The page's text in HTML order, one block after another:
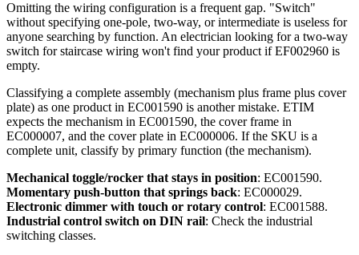
Omitting the wiring configuration is a frequent gap. "Switch"
without specifying one-pole, two-way, or intermediate is useless for
anyone searching by function. An electrician looking for a two-way
switch for staircase wiring won't find your product if EF002960 is
empty.
Classifying a complete assembly (mechanism plus frame plus cover
plate) as one product in EC001590 is another mistake. ETIM
expects the mechanism in EC001590, the cover frame in
EC000007, and the cover plate in EC000006. If the SKU is a
complete unit, classify by primary function (the mechanism).
Mechanical toggle/rocker that stays in position: EC001590.
Momentary push-button that springs back: EC000029.
Electronic dimmer with touch or rotary control: EC001588.
Industrial control switch on DIN rail: Check the industrial
switching classes.